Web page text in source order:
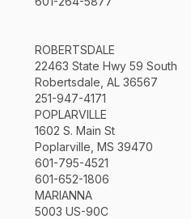
ROBERTSDALE
22463 State Hwy 59 South
Robertsdale, AL 36567
251-947-4171
POPLARVILLE
1602 S. Main St
Poplarville, MS 39470
601-795-4521
601-652-1806
MARIANNA
5003 US-90C